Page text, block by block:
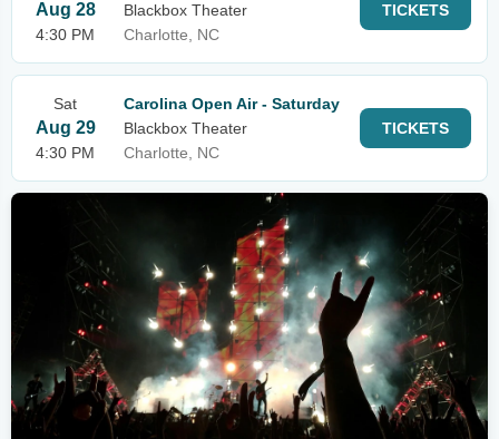
Aug 28
4:30 PM
Blackbox Theater
Charlotte, NC
TICKETS
Sat
Aug 29
4:30 PM
Carolina Open Air - Saturday
Blackbox Theater
Charlotte, NC
TICKETS